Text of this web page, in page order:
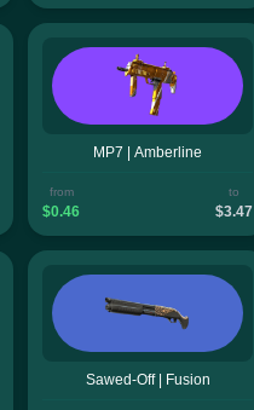
MP7 | Amberline
from
$0.46
to
$3.47
Sawed-Off | Fusion